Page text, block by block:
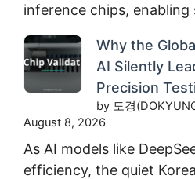
inference chips, enabling
Why the
AI Silently
Precision
by 도경
August 8, 2026
As AI models like
efficiency, the quiet